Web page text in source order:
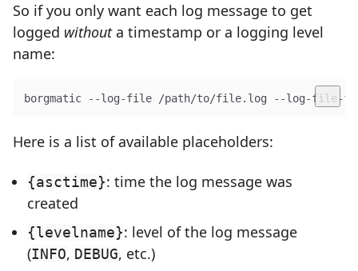
So if you only want each log message to get
logged withouta timestamp or a logging level
name:
borgmatic --log-file /path/to/file.log --log-file-
Here is a list of available placeholders:
{asctime}: time the log message was
created
{levelname}: level of the log message
(INFO, DEBUG, etc.)